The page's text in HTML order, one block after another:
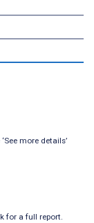
more details’
for a full report.